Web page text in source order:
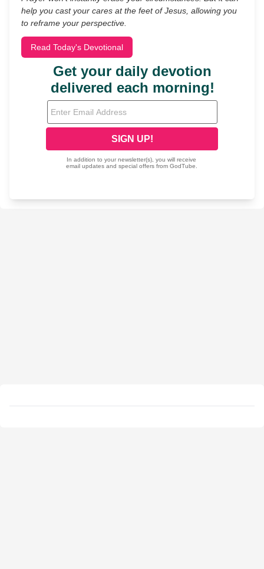
help you cast your cares at the feet of Jesus, allowing you
to reframe your perspective.
Read Today's Devotional